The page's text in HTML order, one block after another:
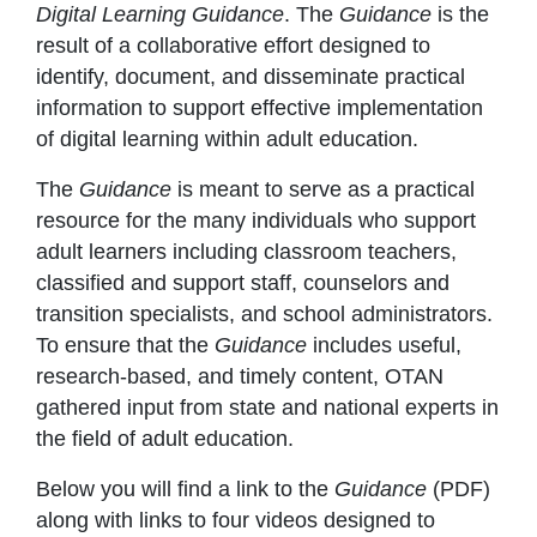
Digital Learning Guidance. The Guidance is the
result of a collaborative effort designed to
identify, document, and disseminate practical
information to support effective implementation
of digital learning within adult education.
The Guidance is meant to serve as a practical
resource for the many individuals who support
adult learners including classroom teachers,
classified and support staff, counselors and
transition specialists, and school administrators.
To ensure that the Guidance includes useful,
research-based, and timely content, OTAN
gathered input from state and national experts in
the field of adult education.
Below you will find a link to the Guidance (PDF)
along with links to four videos designed to